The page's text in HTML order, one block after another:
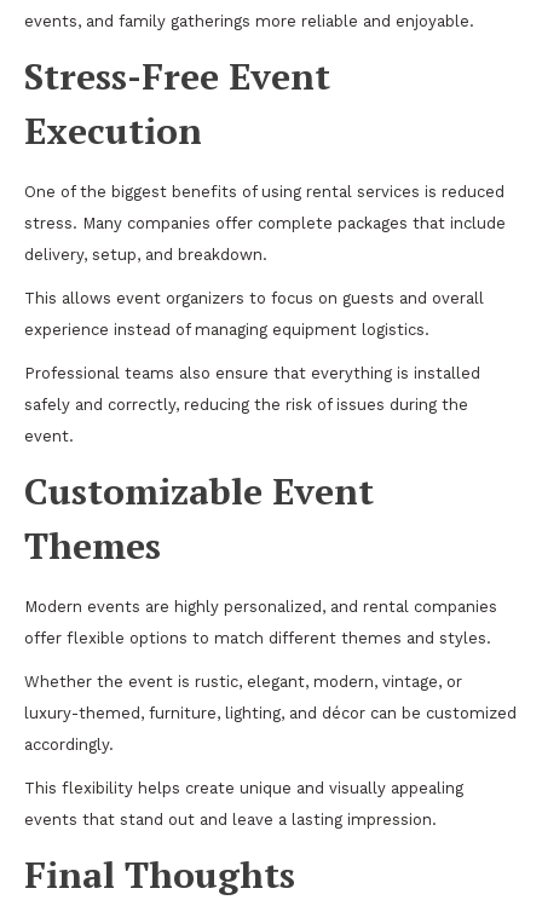
events, and family gatherings more reliable and enjoyable.
Stress-Free Event
Execution
One of the biggest benefits of using rental services is reduced
stress. Many companies offer complete packages that include
delivery, setup, and breakdown.
This allows event organizers to focus on guests and overall
experience instead of managing equipment logistics.
Professional teams also ensure that everything is installed
safely and correctly, reducing the risk of issues during the
event.
Customizable Event
Themes
Modern events are highly personalized, and rental companies
offer flexible options to match different themes and styles.
Whether the event is rustic, elegant, modern, vintage, or
luxury-themed, furniture, lighting, and décor can be customized
accordingly.
This flexibility helps create unique and visually appealing
events that stand out and leave a lasting impression.
Final Thoughts